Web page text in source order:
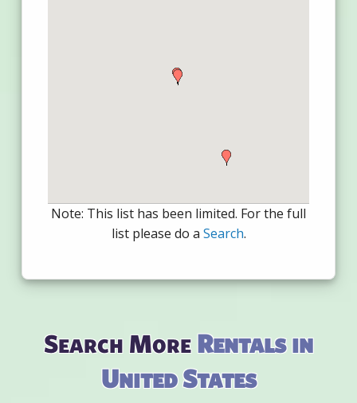
Note: This list has been limited. For the full
list please do a Search.
Search MoreRentals in
United States